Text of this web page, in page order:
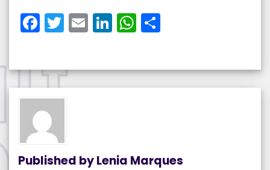
F
e
b
o
o
k
T
te
r
E
Li
e
W
s
e
Published byLenia Marques